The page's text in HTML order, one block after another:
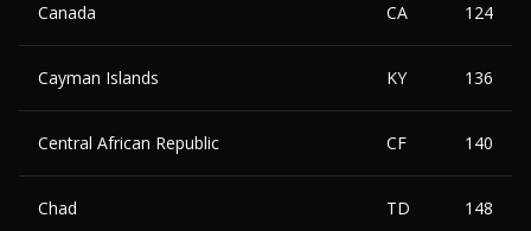
Canada CA 124
Cayman Islands KY 136
Central African Republic CF 140
Chad TD 148